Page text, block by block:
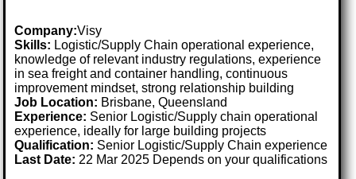
Company:Visy
Skills: Logistic/Supply Chain operational experience,
knowledge of relevant industry regulations, experience
in sea freight and container handling, continuous
improvement mindset, strong relationship building
Job Location: Brisbane, Queensland
Experience: Senior Logistic/Supply chain operational
experience, ideally for large building projects
Qualification: Senior Logistic/Supply Chain experience
Last Date: 22 Mar 2025 Depends on your qualifications